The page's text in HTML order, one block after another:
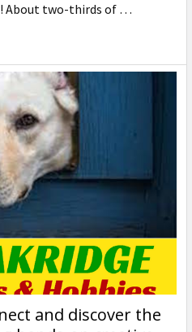
About two-thirds of …
and discover the